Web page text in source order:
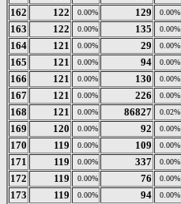
162
122 0.00% 129 0.00%
163
122 0.00% 135 0.00%
164
121 0.00% 29 0.00%
165
121 0.00% 94 0.00%
166
121 0.00% 130 0.00%
167
121 0.00% 226 0.00%
168
121 0.00% 86827 0.02%
169
120 0.00% 92 0.00%
170
119 0.00% 109 0.00%
171
119 0.00% 337 0.00%
172
119 0.00% 76 0.00%
173
119 0.00% 94 0.00%